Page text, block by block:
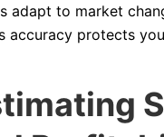
adapt to market
accuracy protects